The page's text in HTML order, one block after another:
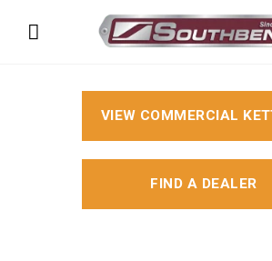
VIEW COMMERCIAL
FIND A DEALER